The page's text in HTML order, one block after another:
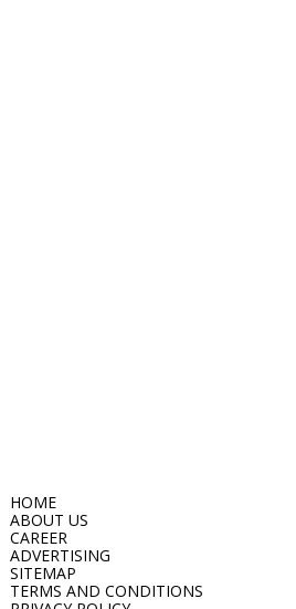
HOME
ABOUT US
CAREER
ADVERTISING
SITEMAP
TERMS AND CONDITIONS